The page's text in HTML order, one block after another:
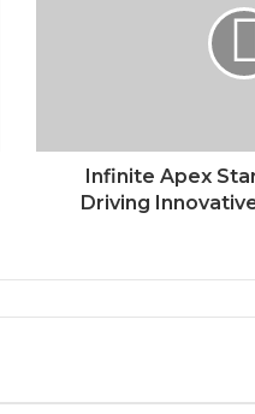
Infinite Apex
Driving